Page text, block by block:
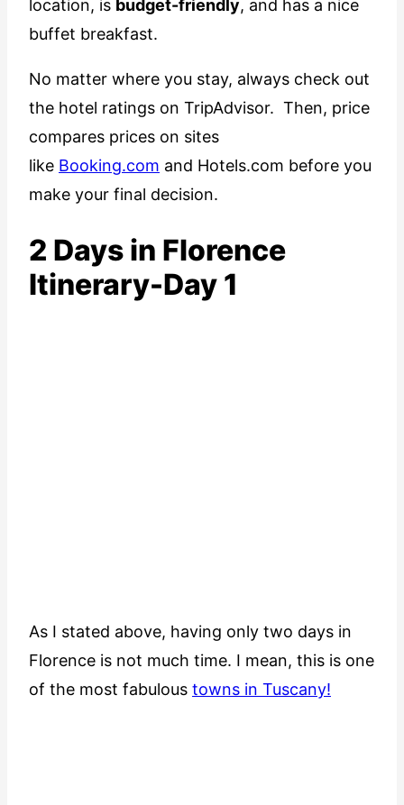
location, is budget-friendly, and has a nice
buffet breakfast.
No matter where you stay, always check out
the hotel ratings on TripAdvisor. Then, price
compares prices on sites
like Booking.com and Hotels.com before you
make your final decision.
2 Days in Florence
Itinerary-Day 1
As I stated above, having only two days in
Florence is not much time. I mean, this is one
of the most fabulous towns in Tuscany!